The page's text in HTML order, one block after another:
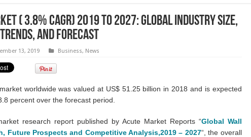
( 3.8% CAGR) 2019 to 2027: Global Industry Size,
and Forecast
13, 2019 Business, News
worldwide was valued at US$ 51.25 billion in 2018 and is expected
percent over the forecast period.
research report published by Acute Market Reports “Global Wall
Future Prospects and Competitive Analysis,2019 – 2027“, the overall